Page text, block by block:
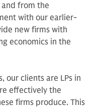
from the
with our earlier-
new firms with
economics in the
our clients are LPs in
effectively the
firms produce. This